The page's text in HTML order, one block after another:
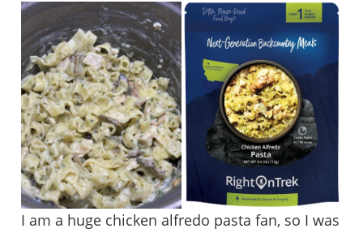
I am a huge chicken alfredo pasta fan, so I was